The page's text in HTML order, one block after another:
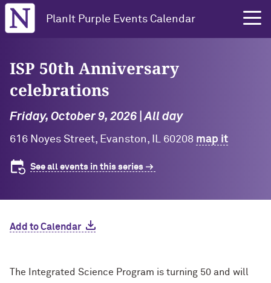
Northwestern University
PlanIt Purple Events Calendar
ISP 50th Anniversary
celebrations
Friday, October 9, 2026 | All day
616 Noyes Street, Evanston, IL 60208 map it
See all events in this series
Add to Calendar
The Integrated Science Program is turning 50 and will